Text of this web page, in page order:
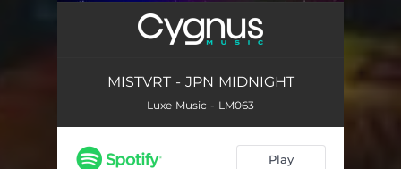
MISTVRT - JPN MIDNIGHT
Luxe Music - LM063
Play